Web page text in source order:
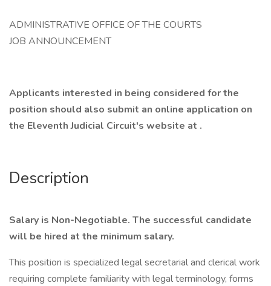
ADMINISTRATIVE OFFICE OF THE COURTS
JOB ANNOUNCEMENT
Applicants interested in being considered for the
position should also submit an online application on
the Eleventh Judicial Circuit's website at .
Description
Salary is Non-Negotiable. The successful candidate
will be hired at the minimum salary.
This position is specialized legal secretarial and clerical work
requiring complete familiarity with legal terminology, forms